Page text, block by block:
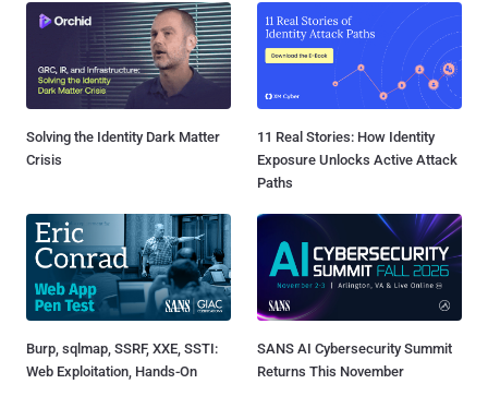
Solving the Identity Dark Matter
Crisis
11 Real Stories: How Identity
Exposure Unlocks Active Attack
Paths
Burp, sqlmap, SSRF, XXE, SSTI:
Web Exploitation, Hands-On
SANS AI Cybersecurity Summit
Returns This November